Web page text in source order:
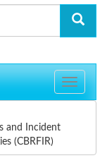
Toggle
and Incident
(CBRFIR)